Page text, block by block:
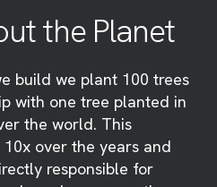
the Planet
build we plant 100 trees
with one tree planted in
the world. This
over the years and
responsible for